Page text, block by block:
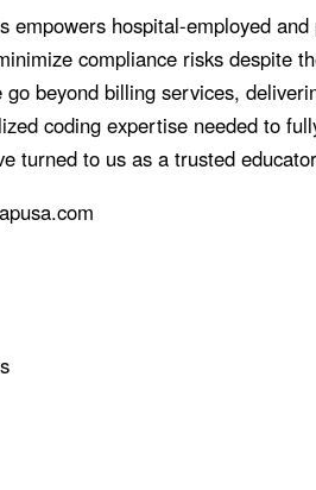
empowers hospital-employed
compliance risks despite
beyond billing services,
coding expertise needed to
turned to us as a trusted